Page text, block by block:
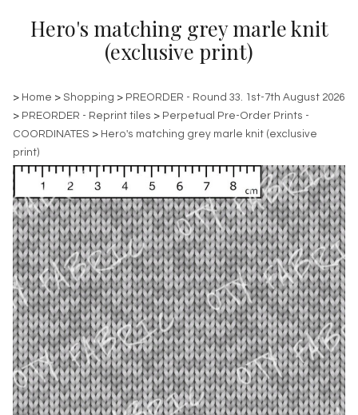
Hero's matching grey marle knit
(exclusive print)
> Home > Shopping > PREORDER - Round 33. 1st-7th August 2026
> PREORDER - Reprint tiles > Perpetual Pre-Order Prints -
COORDINATES > Hero's matching grey marle knit (exclusive
print)